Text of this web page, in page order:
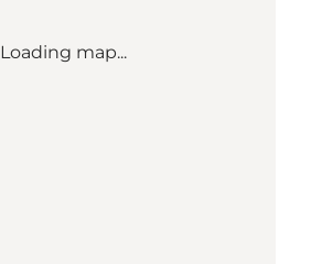
Loading map...